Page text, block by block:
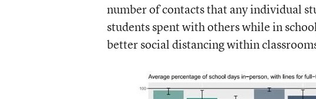
number of contacts that any individual
students spent with others while in
better social distancing within